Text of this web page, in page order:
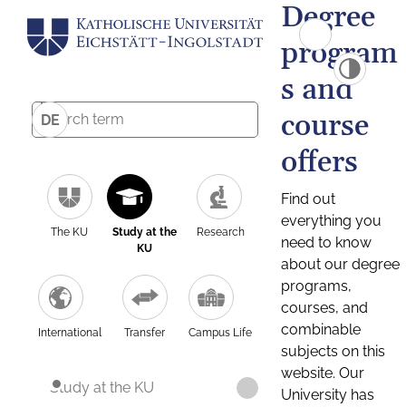
DE
The KU
Study at the
KU
Research
International Transfer Campus Life
Study at the KU
Degree
program
s and
course
offers
Find out
everything you
need to know
about our degree
programs,
courses, and
combinable
subjects on this
website. Our
University has